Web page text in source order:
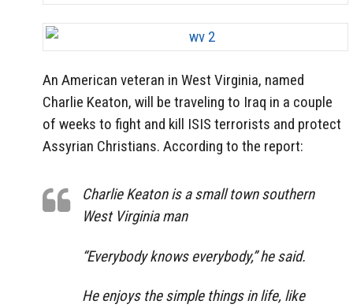
An American veteran in West Virginia, named
Charlie Keaton, will be traveling to Iraq in a couple
of weeks to fight and kill ISIS terrorists and protect
Assyrian Christians. According to the report:
Charlie Keaton is a small town southern
West Virginia man
“Everybody knows everybody,” he said.
He enjoys the simple things in life, like